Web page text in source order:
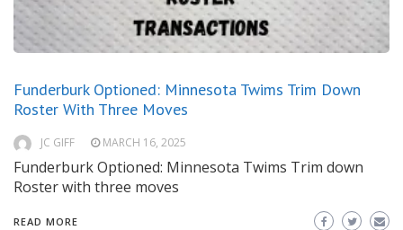
Funderburk Optioned: Minnesota Twims Trim Down
Roster With Three Moves
JC GIFF MARCH 16, 2025
Funderburk Optioned: Minnesota Twims Trim down
Roster with three moves
READ MORE